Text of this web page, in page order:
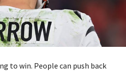
to win. People can push back